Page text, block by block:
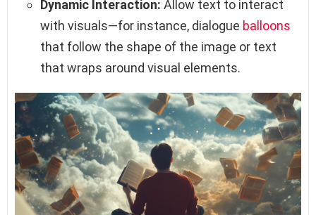
Dynamic Interaction: Allow text to interact
with visuals—for instance, dialogue balloons
that follow the shape of the image or text
that wraps around visual elements.